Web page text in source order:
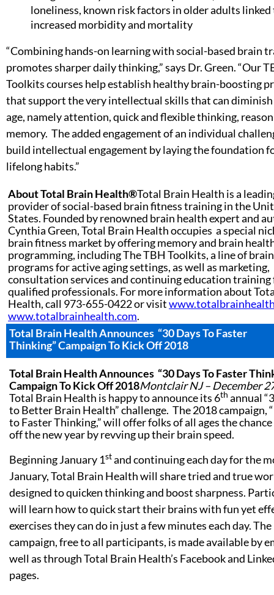
loneliness, known risk factors in older adults linked
increased morbidity and mortality
“Combining hands-on learning with social-based brain
promotes sharper daily thinking,” says Dr. Green. “Our
Toolkits courses help establish healthy brain-boosting
that support the very intellectual skills that can
age, namely attention, quick and flexible thinking,
memory. The added engagement of an individual
build intellectual engagement by laying the foundation
lifelong habits.”
About Total Brain Health®Total Brain Health is a
provider of social-based brain fitness training in the
States. Founded by renowned brain health expert and
Cynthia Green, Total Brain Health occupies a special
brain fitness market by offering memory and brain
programming, including The TBH Toolkits, a line of
programs for active aging settings, as well as marketing,
consultation services and continuing education training
qualified professionals. For more information about
Health, call 973-655-0422 or visit
www.totalbrainhealth.com.
Total Brain Health Announces “30 Days To Faster
Thinking” Campaign To Kick Off 2018
Total Brain Health Announces “30 Days To Faster
Campaign To Kick Off 2018Montclair NJ – December
Total Brain Health is happy to announce its 6th annual
to Better Brain Health” challenge. The 2018 campaign,
to Faster Thinking,” will offer folks of all ages the
off the new year by revving up their brain speed.
Beginning January 1stand continuing each day for the
January, Total Brain Health will share tried and true
designed to quicken thinking and boost sharpness.
will learn how to quick start their brains with fun yet
exercises they can do in just a few minutes each day. The
campaign, free to all participants, is made available by
well as through Total Brain Health’s Facebook and
pages.